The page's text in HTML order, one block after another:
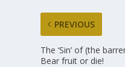
PREVIOUS
The ‘Sin’ of (the
Bear fruit or die!